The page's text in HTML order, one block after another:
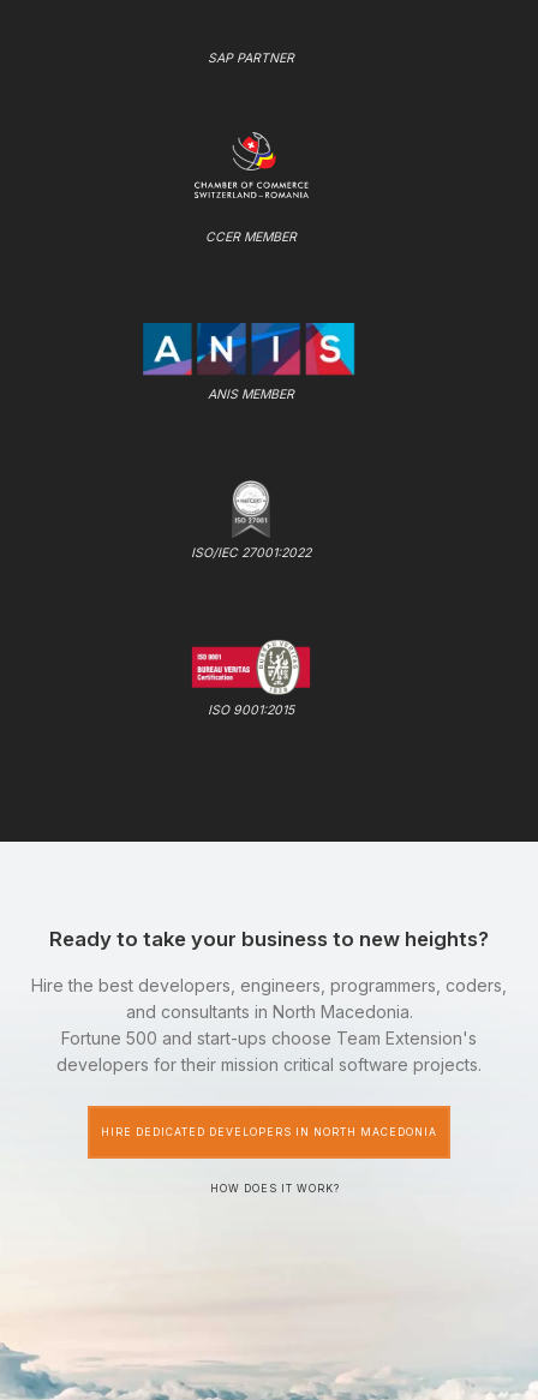
SAP PARTNER
CCER MEMBER
ANIS MEMBER
ISO/IEC 27001:2022
ISO 9001:2015
Ready to take your business to new heights?
Hire the best developers, engineers, programmers, coders,
and consultants in North Macedonia.
Fortune 500 and start-ups choose Team Extension's
developers for their mission critical software projects.
HIRE DEDICATED DEVELOPERS IN NORTH MACEDONIA
HOW DOES IT WORK?